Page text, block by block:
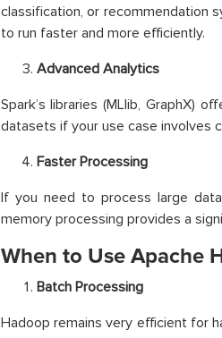
classification, or recommendation
to run faster and more efficiently.
Advanced Analytics
Spark’s libraries (MLlib, GraphX)
datasets if your use case involves
Faster Processing
If you need to process large
memory processing provides a
When to Use Apache
Batch Processing
Hadoop remains very efficient for